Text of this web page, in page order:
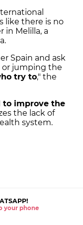
like there is no
in Melilla, a
Spain and ask
or jumping the
try to," the
to improve the
the lack of
system.
your phone